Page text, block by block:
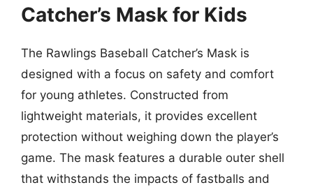
Catcher’s Mask for Kids
The Rawlings Baseball Catcher’s Mask is
designed with a focus on safety and comfort
for young athletes. Constructed from
lightweight materials, it provides excellent
protection without weighing down the player’s
game. The mask features a durable outer shell
that withstands the impacts of fastballs and